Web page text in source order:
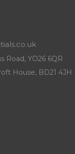
Road, YO26 6QR
House, BD21 4JH